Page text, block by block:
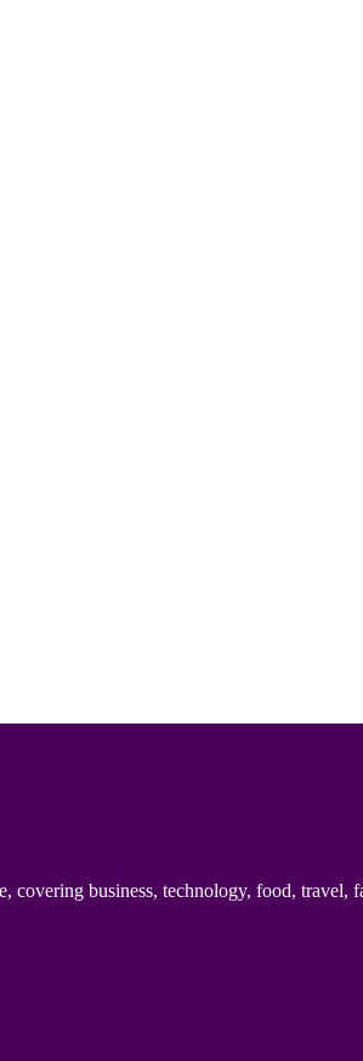
business, technology, food, travel,